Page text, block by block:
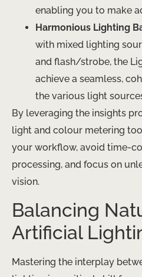
enabling you to make
Harmonious Lighting
with mixed lighting
and flash/strobe, the
achieve a seamless,
the various light
By leveraging the insights
light and colour metering
your workflow, avoid time-
processing, and focus on
vision.
Balancing
Artificial
Mastering the interplay